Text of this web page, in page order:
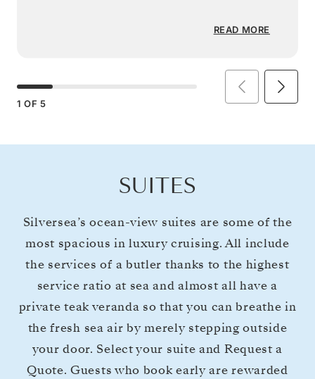
READ MORE
1 OF 5
SUITES
Silversea’s ocean-view suites are some of the
most spacious in luxury cruising. All include
the services of a butler thanks to the highest
service ratio at sea and almost all have a
private teak veranda so that you can breathe in
the fresh sea air by merely stepping outside
your door. Select your suite and Request a
Quote. Guests who book early are rewarded